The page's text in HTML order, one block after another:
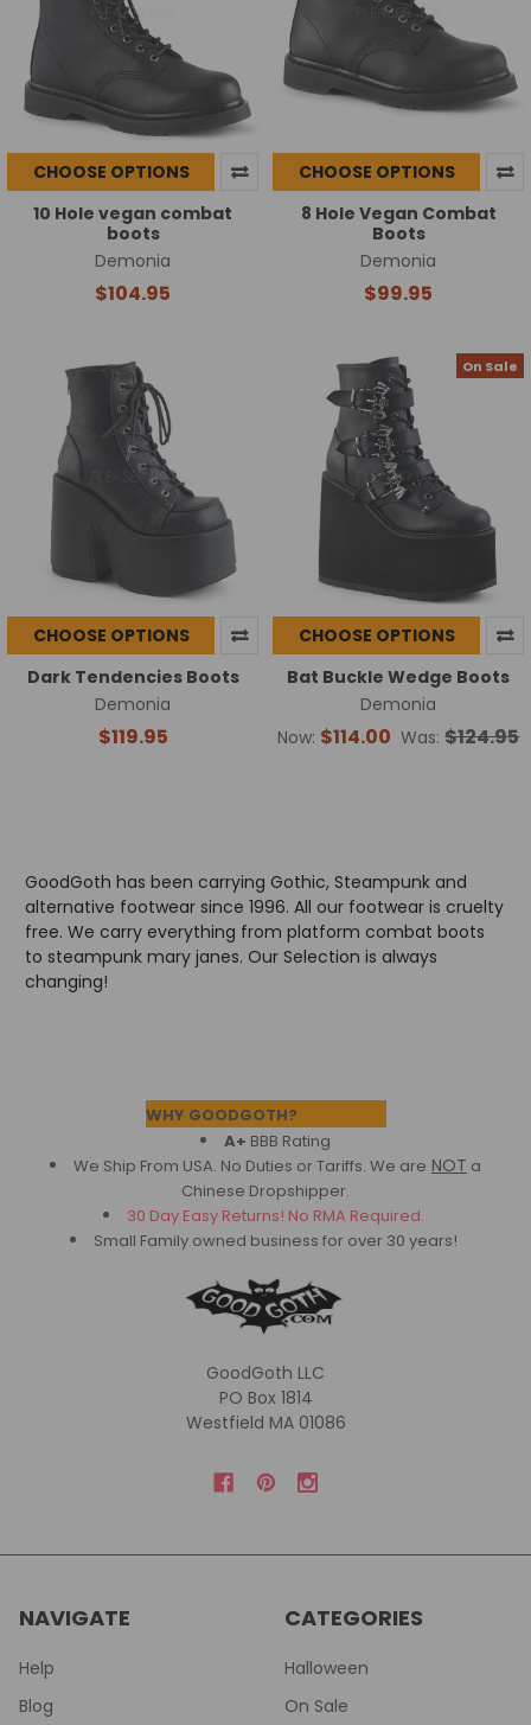
CHOOSE OPTIONS
10 Hole vegan combat
boots
Demonia
$104.95
CHOOSE OPTIONS
8 Hole Vegan Combat
Boots
Demonia
$99.95
CHOOSE OPTIONS
Dark Tendencies Boots
Demonia
$119.95
On Sale
CHOOSE OPTIONS
Bat Buckle Wedge Boots
Demonia
Now: $114.00 Was: $124.95
GoodGoth has been carrying Gothic, Steampunk and
alternative footwear since 1996. All our footwear is cruelty
free. We carry everything from platform combat boots
to steampunk mary janes. Our Selection is always
changing!
WHY GOODGOTH?
A+ BBB Rating
We Ship From USA. No Duties or Tariffs. We are NOT a
Chinese Dropshipper.
30 Day Easy Returns! No RMA Required.
Small Family owned business for over 30 years!
GoodGoth LLC
PO Box 1814
Westfield MA 01086
NAVIGATE
Help
Blog
CATEGORIES
Halloween
On Sale